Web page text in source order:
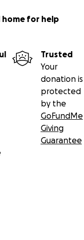
for help
Trusted
Your
donation is
protected
by the
GoFundMe
Giving
Guarantee